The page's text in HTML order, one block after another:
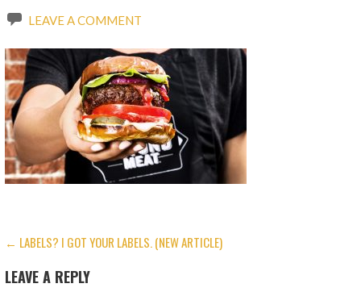
LEAVE A COMMENT
← LABELS? I GOT YOUR LABELS. (NEW ARTICLE)
LEAVE A REPLY